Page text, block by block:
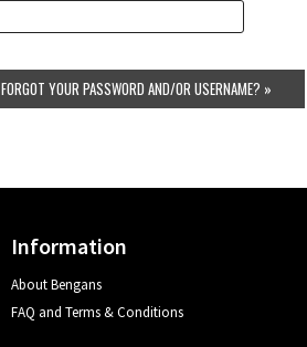
FORGOT YOUR PASSWORD AND/OR USERNAME? »
Information
About Bengans
FAQ and Terms & Conditions